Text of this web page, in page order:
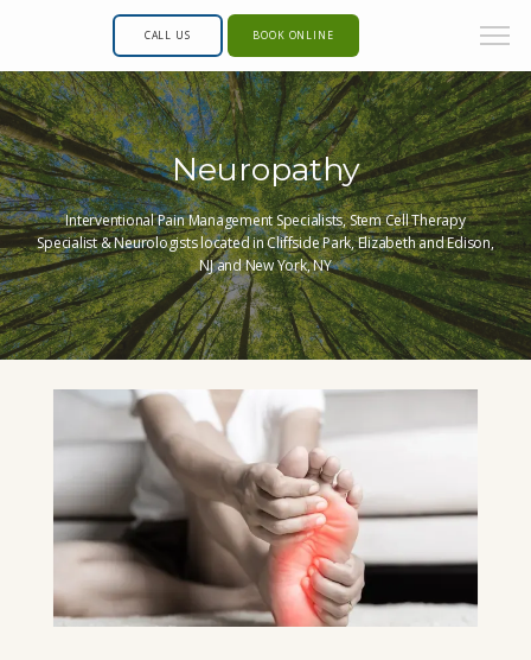
CALL US BOOK ONLINE
Neuropathy
Interventional Pain Management Specialists, Stem Cell Therapy
Specialist & Neurologists located in Cliffside Park, Elizabeth and Edison,
NJ and New York, NY